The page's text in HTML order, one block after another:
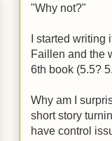
"Why not?"
I started writing
Faillen and the
6th book (5.5?
Why am I
short story
have control